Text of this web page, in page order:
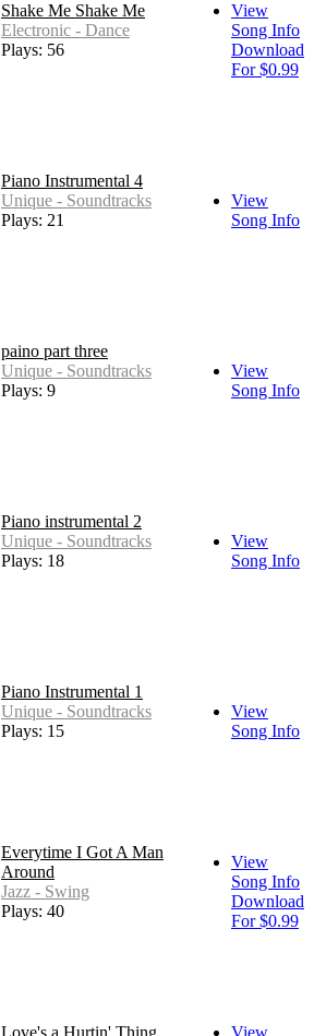
Shake Me Shake Me
Electronic - Dance
Plays: 56
View
Song Info
Download
For $0.99
Piano Instrumental 4
Unique - Soundtracks
Plays: 21
View
Song Info
paino part three
Unique - Soundtracks
Plays: 9
View
Song Info
Piano instrumental 2
Unique - Soundtracks
Plays: 18
View
Song Info
Piano Instrumental 1
Unique - Soundtracks
Plays: 15
View
Song Info
Everytime I Got A Man
Around
Jazz - Swing
Plays: 40
View
Song Info
Download
For $0.99